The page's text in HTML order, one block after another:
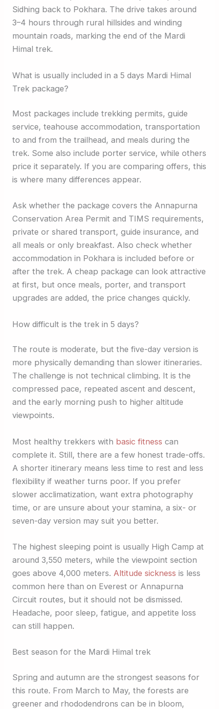
Sidhing back to Pokhara. The drive takes around
3–4 hours through rural hillsides and winding
mountain roads, marking the end of the Mardi
Himal trek.
What is usually included in a 5 days Mardi Himal
Trek package?
Most packages include trekking permits, guide
service, teahouse accommodation, transportation
to and from the trailhead, and meals during the
trek. Some also include porter service, while others
price it separately. If you are comparing offers, this
is where many differences appear.
Ask whether the package covers the Annapurna
Conservation Area Permit and TIMS requirements,
private or shared transport, guide insurance, and
all meals or only breakfast. Also check whether
accommodation in Pokhara is included before or
after the trek. A cheap package can look attractive
at first, but once meals, porter, and transport
upgrades are added, the price changes quickly.
How difficult is the trek in 5 days?
The route is moderate, but the five-day version is
more physically demanding than slower itineraries.
The challenge is not technical climbing. It is the
compressed pace, repeated ascent and descent,
and the early morning push to higher altitude
viewpoints.
Most healthy trekkers with basic fitness can
complete it. Still, there are a few honest trade-offs.
A shorter itinerary means less time to rest and less
flexibility if weather turns poor. If you prefer
slower acclimatization, want extra photography
time, or are unsure about your stamina, a six- or
seven-day version may suit you better.
The highest sleeping point is usually High Camp at
around 3,550 meters, while the viewpoint section
goes above 4,000 meters. Altitude sickness is less
common here than on Everest or Annapurna
Circuit routes, but it should not be dismissed.
Headache, poor sleep, fatigue, and appetite loss
can still happen.
Best season for the Mardi Himal trek
Spring and autumn are the strongest seasons for
this route. From March to May, the forests are
greener and rhododendrons can be in bloom,